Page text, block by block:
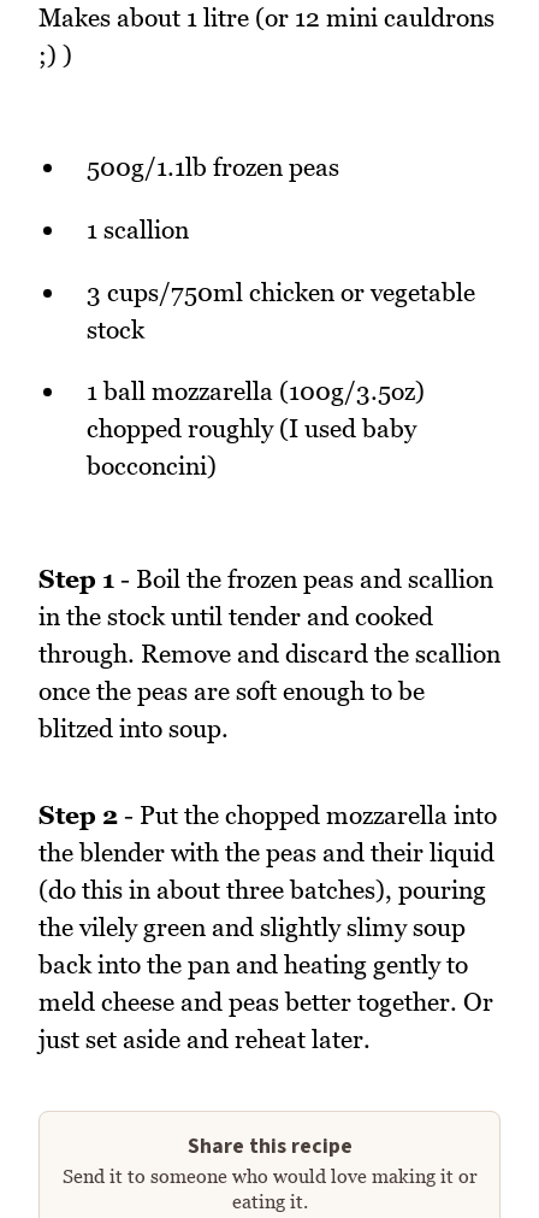
Makes about 1 litre (or 12 mini cauldrons
;) )
500g/1.1lb frozen peas
1 scallion
3 cups/750ml chicken or vegetable
stock
1 ball mozzarella (100g/3.5oz)
chopped roughly (I used baby
bocconcini)
Step 1 - Boil the frozen peas and scallion
in the stock until tender and cooked
through. Remove and discard the scallion
once the peas are soft enough to be
blitzed into soup.
Step 2 - Put the chopped mozzarella into
the blender with the peas and their liquid
(do this in about three batches), pouring
the vilely green and slightly slimy soup
back into the pan and heating gently to
meld cheese and peas better together. Or
just set aside and reheat later.
Share this recipe
Send it to someone who would love making it or
eating it.